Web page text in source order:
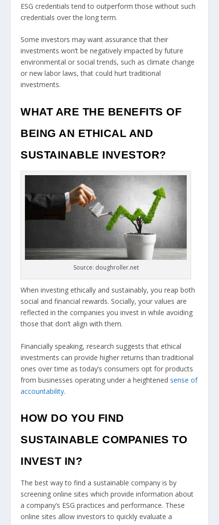
ESG credentials tend to outperform those without such
credentials over the long term.
Some investors may want assurance that their
investments won’t be negatively impacted by future
environmental or social trends, such as climate change
or new labor laws, that could hurt traditional
investments.
WHAT ARE THE BENEFITS OF
BEING AN ETHICAL AND
SUSTAINABLE INVESTOR?
Source: doughroller.net
When investing ethically and sustainably, you reap both
social and financial rewards. Socially, your values are
reflected in the companies you invest in while avoiding
those that don’t align with them.
Financially speaking, research suggests that ethical
investments can provide higher returns than traditional
ones over time as today’s consumers opt for products
from businesses operating under a heightened sense of
accountability.
HOW DO YOU FIND
SUSTAINABLE COMPANIES TO
INVEST IN?
The best way to find a sustainable company is by
screening online sites which provide information about
a company’s ESG practices and performance. These
online sites allow investors to quickly evaluate a